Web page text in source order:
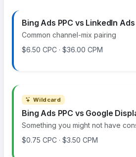
Bing Ads PPC vs LinkedIn Ads
Common channel-mix pairing
$6.50 CPC · $36.00 CPM
Wildcard
Bing Ads PPC vs Google
Something you might not have
$0.75 CPC · $3.50 CPM